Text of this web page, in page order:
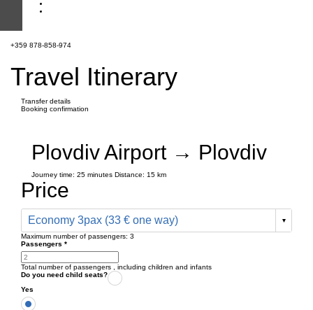
+359 878-858-974
Travel Itinerary
Transfer details
Booking confirmation
Plovdiv Airport → Plovdiv
Journey time: 25 minutes Distance: 15 km
Price
Economy 3pax (33 € one way)
Maximum number of passengers: 3
Passengers *
Total number of passengers , including children and infants
Do you need child seats?
Yes